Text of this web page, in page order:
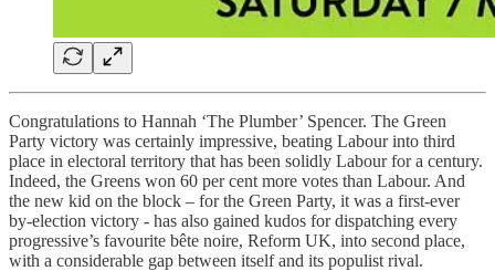
Congratulations to Hannah ‘The Plumber’ Spencer. The Green
Party victory was certainly impressive, beating Labour into third
place in electoral territory that has been solidly Labour for a century.
Indeed, the Greens won 60 per cent more votes than Labour. And
the new kid on the block – for the Green Party, it was a first-ever
by-election victory - has also gained kudos for dispatching every
progressive’s favourite bête noire, Reform UK, into second place,
with a considerable gap between itself and its populist rival.